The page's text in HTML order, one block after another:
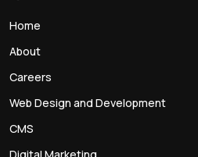
Home
About
Careers
Web Design and Development
CMS